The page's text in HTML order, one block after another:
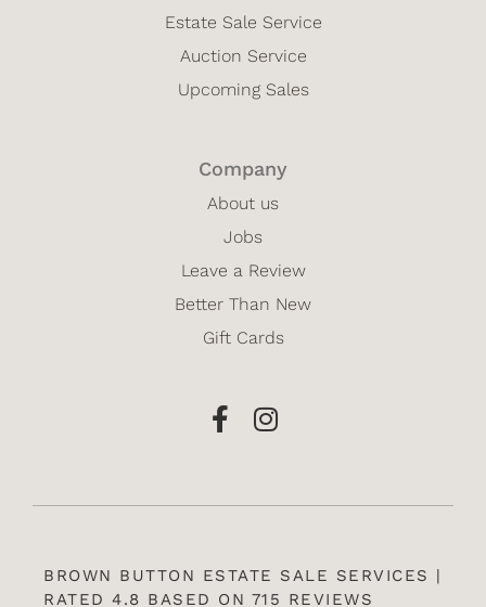
Estate Sale Service
Auction Service
Upcoming Sales
Company
About us
Jobs
Leave a Review
Better Than New
Gift Cards
BROWN BUTTON ESTATE SALE SERVICES |
RATED 4.8 BASED ON 715 REVIEWS